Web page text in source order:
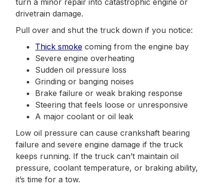
turn a minor repair into catastrophic engine or
drivetrain damage.
Pull over and shut the truck down if you notice:
Thick smoke coming from the engine bay
Severe engine overheating
Sudden oil pressure loss
Grinding or banging noises
Brake failure or weak braking response
Steering that feels loose or unresponsive
A major coolant or oil leak
Low oil pressure can cause crankshaft bearing
failure and severe engine damage if the truck
keeps running. If the truck can’t maintain oil
pressure, coolant temperature, or braking ability,
it’s time for a tow.